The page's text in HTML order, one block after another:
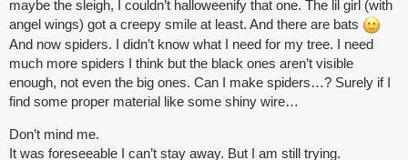
maybe the sleigh, I couldn’t halloweenify that one. The lil girl (with
angel wings) got a creepy smile at least. And there are bats
And now spiders. I didn’t know what I need for my tree. I need
much more spiders I think but the black ones aren’t visible
enough, not even the big ones. Can I make spiders…? Surely if I
find some proper material like some shiny wire…
Don’t mind me.
It was foreseeable I can’t stay away. But I am still trying.